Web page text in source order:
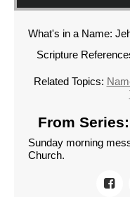
What's in a Name:
Scripture
Related Topics:
From
Sunday morning
Church.